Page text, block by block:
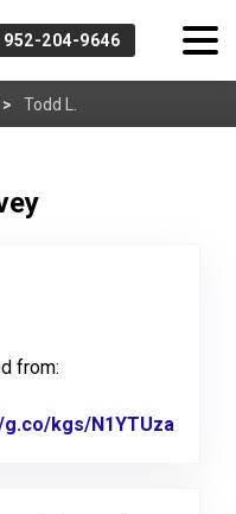
952-204-9646
Todd L.
from:
kgs/N1YTUza